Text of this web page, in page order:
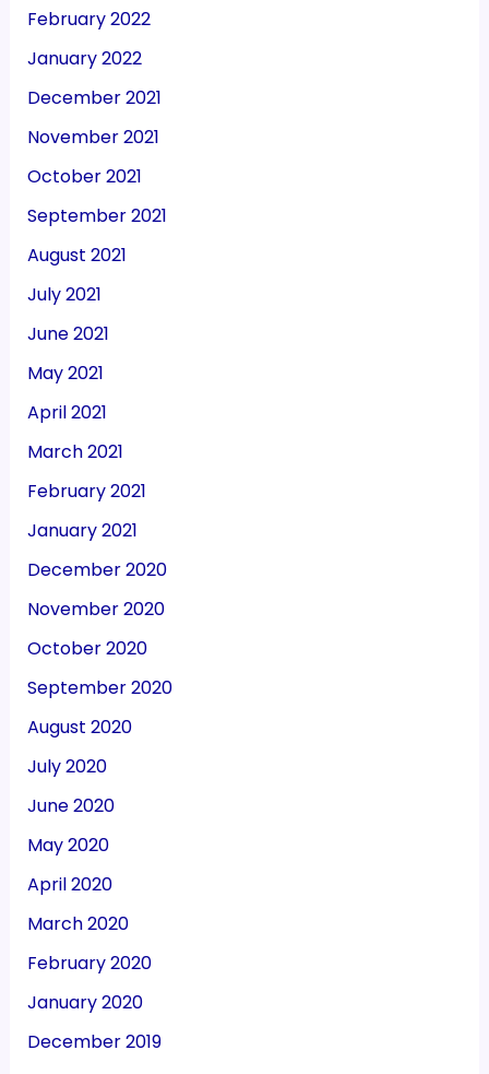
February 2022
January 2022
December 2021
November 2021
October 2021
September 2021
August 2021
July 2021
June 2021
May 2021
April 2021
March 2021
February 2021
January 2021
December 2020
November 2020
October 2020
September 2020
August 2020
July 2020
June 2020
May 2020
April 2020
March 2020
February 2020
January 2020
December 2019